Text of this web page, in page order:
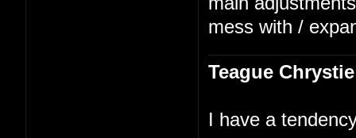
mess with /
Teague Chrystie
I have a